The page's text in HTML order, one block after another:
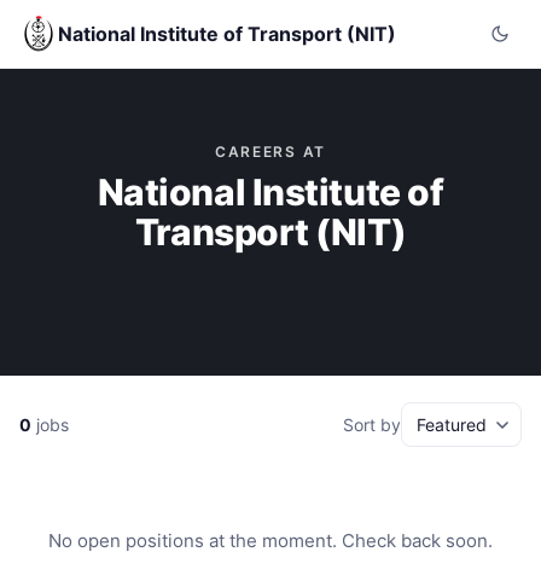
National Institute of Transport (NIT)
CAREERS AT
National Institute of
Transport (NIT)
0 jobs Sort by
No open positions at the moment. Check back soon.